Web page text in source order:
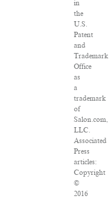
in
the
U.S.
Patent
and
Trademark
Office
as
a
trademark
of
Salon.com,
LLC.
Associated
Press
articles:
Copyright
©
2016